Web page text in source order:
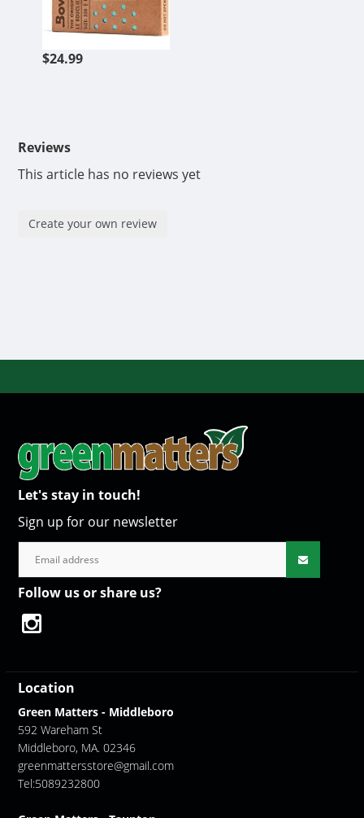
$24.99
Reviews
This article has no reviews yet
Create your own review
Let's stay in touch!
Sign up for our newsletter
Follow us or share us?
Location
Green Matters - Middleboro
592 Wareham St
Middleboro, MA. 02346
greenmattersstore@gmail.com
Tel:5089232800